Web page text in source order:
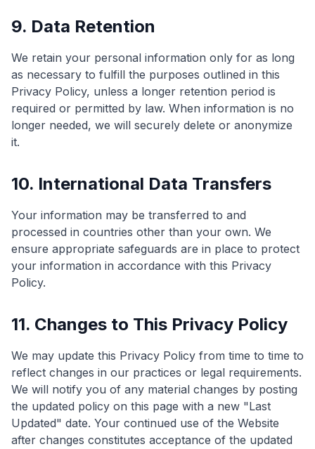
9. Data Retention
We retain your personal information only for as long
as necessary to fulfill the purposes outlined in this
Privacy Policy, unless a longer retention period is
required or permitted by law. When information is no
longer needed, we will securely delete or anonymize
it.
10. International Data Transfers
Your information may be transferred to and
processed in countries other than your own. We
ensure appropriate safeguards are in place to protect
your information in accordance with this Privacy
Policy.
11. Changes to This Privacy Policy
We may update this Privacy Policy from time to time to
reflect changes in our practices or legal requirements.
We will notify you of any material changes by posting
the updated policy on this page with a new "Last
Updated" date. Your continued use of the Website
after changes constitutes acceptance of the updated